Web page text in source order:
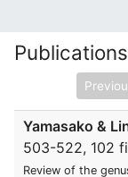
Publications
Yamasako &
503-522, 102
Review of the